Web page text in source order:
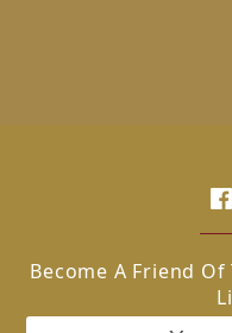
Become A Friend